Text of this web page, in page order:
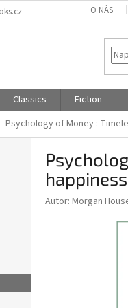
O NÁS
Classics Fiction
Psychology of Money :
happiness
Autor: Morgan